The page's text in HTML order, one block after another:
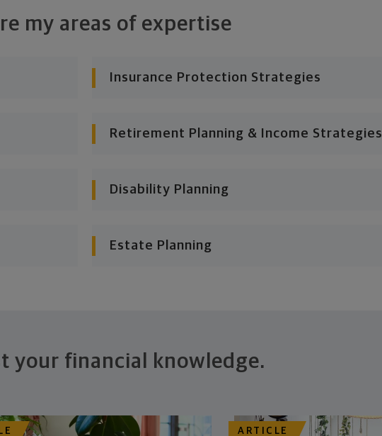
my areas of expertise
Insurance Protection Strategies
Retirement Planning & Income Strategies
Disability Planning
Estate Planning
your financial knowledge.
ARTICLE